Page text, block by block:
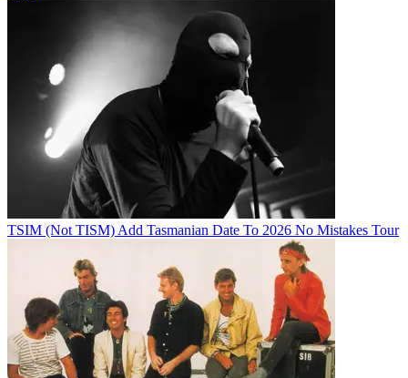
TSIM (Not TISM) Add Tasmanian Date To 2026 No Mistakes Tour